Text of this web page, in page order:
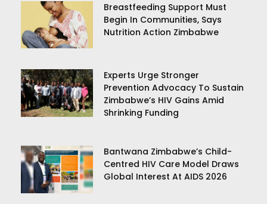
Breastfeeding Support Must
Begin In Communities, Says
Nutrition Action Zimbabwe
Experts Urge Stronger
Prevention Advocacy To Sustain
Zimbabwe’s HIV Gains Amid
Shrinking Funding
Bantwana Zimbabwe’s Child-
Centred HIV Care Model Draws
Global Interest At AIDS 2026